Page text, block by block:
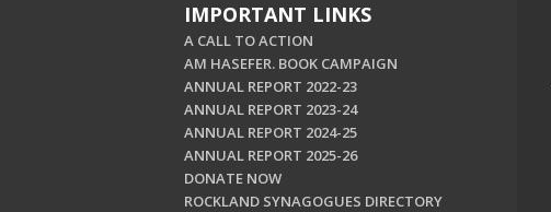
IMPORTANT LINKS
A CALL TO ACTION
AM HASEFER. BOOK CAMPAIGN
ANNUAL REPORT 2022-23
ANNUAL REPORT 2023-24
ANNUAL REPORT 2024-25
ANNUAL REPORT 2025-26
DONATE NOW
ROCKLAND SYNAGOGUES DIRECTORY